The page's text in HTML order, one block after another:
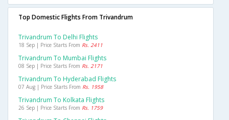
Top Domestic Flights From Trivandrum
Trivandrum To Delhi Flights
18 Sep | Price Starts From Rs. 2411
Trivandrum To Mumbai Flights
08 Sep | Price Starts From Rs. 2171
Trivandrum To Hyderabad Flights
07 Aug | Price Starts From Rs. 1958
Trivandrum To Kolkata Flights
26 Sep | Price Starts From Rs. 1759